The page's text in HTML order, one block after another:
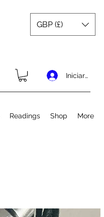
GBP (£)
Iniciar sesión
Readings Shop More